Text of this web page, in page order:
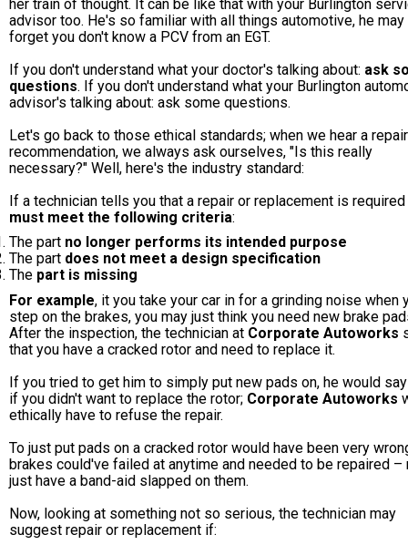
her train of thought. It can be like that with your Burlington
advisor too. He's so familiar with all things automotive, he may
forget you don't know a PCV from an EGT.
If you don't understand what your doctor's talking about: ask
questions. If you don't understand what your Burlington
advisor's talking about: ask some questions.
Let's go back to those ethical standards; when we hear a repair
recommendation, we always ask ourselves, "Is this really
necessary?" Well, here's the industry standard:
If a technician tells you that a repair or replacement is
must meet the following criteria:
The part no longer performs its intended purpose
The part does not meet a design specification
The part is missing
For example, it you take your car in for a grinding noise when
step on the brakes, you may just think you need new brake
After the inspection, the technician at Corporate Autoworks
that you have a cracked rotor and need to replace it.
If you tried to get him to simply put new pads on, he would
if you didn't want to replace the rotor; Corporate Autoworks
ethically have to refuse the repair.
To just put pads on a cracked rotor would have been very
brakes could've failed at anytime and needed to be repaired –
just have a band-aid slapped on them.
Now, looking at something not so serious, the technician may
suggest repair or replacement if: